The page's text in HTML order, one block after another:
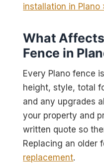
installation in Plano
What
Fence in
Every Plano fence
height, style, total
and any upgrades
your property and
written quote so
Replacing an older
replacement.